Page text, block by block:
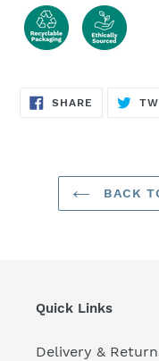
SHARE SHARE
BACK
Quick Links
Delivery &